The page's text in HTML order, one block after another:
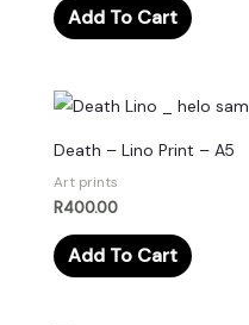
Add To Cart
Death – Lino Print – A5
Art prints
R400.00
Add To Cart